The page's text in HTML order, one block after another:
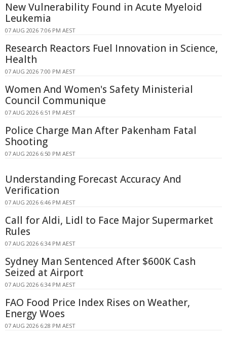
New Vulnerability Found in Acute Myeloid
Leukemia
07 AUG 2026 7:06 PM AEST
Research Reactors Fuel Innovation in Science,
Health
07 AUG 2026 7:00 PM AEST
Women And Women's Safety Ministerial
Council Communique
07 AUG 2026 6:51 PM AEST
Police Charge Man After Pakenham Fatal
Shooting
07 AUG 2026 6:50 PM AEST
Understanding Forecast Accuracy And
Verification
07 AUG 2026 6:46 PM AEST
Call for Aldi, Lidl to Face Major Supermarket
Rules
07 AUG 2026 6:34 PM AEST
Sydney Man Sentenced After $600K Cash
Seized at Airport
07 AUG 2026 6:34 PM AEST
FAO Food Price Index Rises on Weather,
Energy Woes
07 AUG 2026 6:28 PM AEST